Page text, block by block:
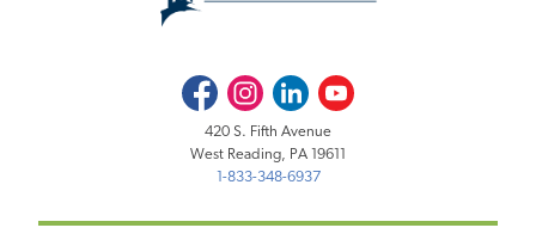
FacebookInstagramLinkedInYoutube
420 S. Fifth Avenue
West Reading, PA 19611
1-833-348-6937